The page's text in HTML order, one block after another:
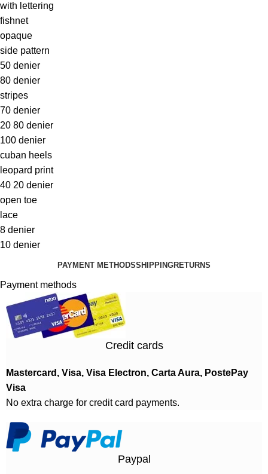
with lettering
fishnet
opaque
side pattern
50 denier
80 denier
stripes
70 denier
20 80 denier
100 denier
cuban heels
leopard print
40 20 denier
open toe
lace
8 denier
10 denier
PAYMENT METHODSSHIPPINGRETURNS
Payment methods
Credit cards
Mastercard, Visa, Visa Electron, Carta Aura, PostePay
Visa
No extra charge for credit card payments.
Paypal